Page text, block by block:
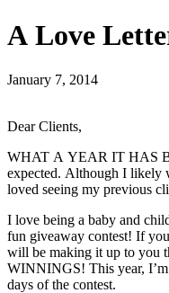
A Love
January 7, 2014
Dear Clients,
WHAT A YEAR IT HAS
expected. Although I likely
loved seeing my previous
I love being a baby and
fun giveaway contest! If
will be making it up to you
WINNINGS! This year,
days of the contest.